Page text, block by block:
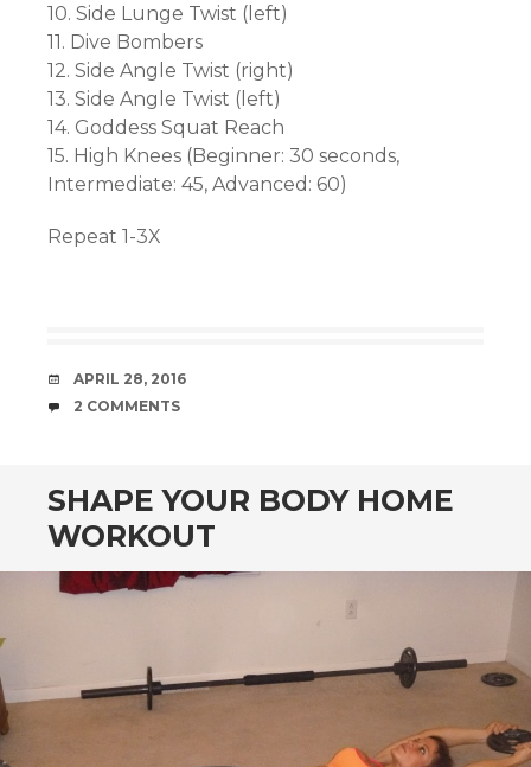
10. Side Lunge Twist (left)
11. Dive Bombers
12. Side Angle Twist (right)
13. Side Angle Twist (left)
14. Goddess Squat Reach
15. High Knees (Beginner: 30 seconds,
Intermediate: 45, Advanced: 60)
Repeat 1-3X
DATE
APRIL 28, 2016
COMMENTS
2 COMMENTS
SHAPE YOUR BODY HOME
WORKOUT